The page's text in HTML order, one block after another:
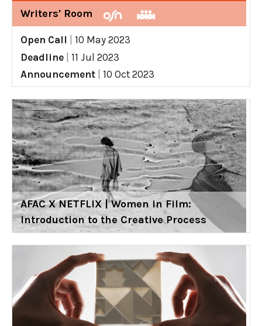
Writers' Room
Open Call
10 May 2023
Deadline
11 Jul 2023
Announcement
10 Oct 2023
AFAC X NETFLIX | Women in Film:
Introduction to the Creative Process